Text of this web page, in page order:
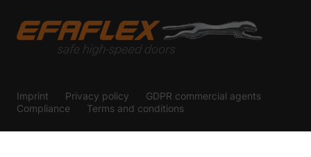
Imprint Privacy policy
GDPR commercial agents
Compliance
Terms and conditions